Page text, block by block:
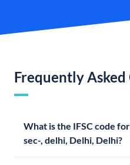
Frequently
What is the IFSC code
sec-, delhi, Delhi, Delhi?